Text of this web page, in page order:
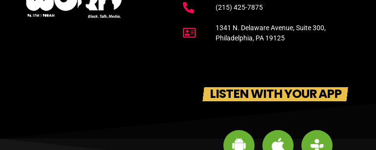
(215) 425-7875
1341 N. Delaware Avenue, Suite 300,
Philadelphia, PA 19125
LISTEN WITH YOUR APP